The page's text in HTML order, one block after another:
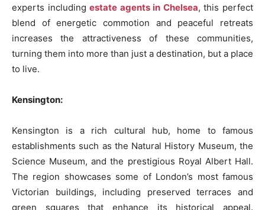
experts includingestate agents in Chelsea, this perfect
blend of energetic commotion and peaceful retreats
increases the attractiveness of these communities,
turning them into more than just a destination, but a place
to live.
Kensington:
Kensington is a rich cultural hub, home to famous
establishments such as the Natural History Museum, the
Science Museum, and the prestigious Royal Albert Hall.
The region showcases some of London’s most famous
Victorian buildings, including preserved terraces and
green squares that enhance its historical appeal.